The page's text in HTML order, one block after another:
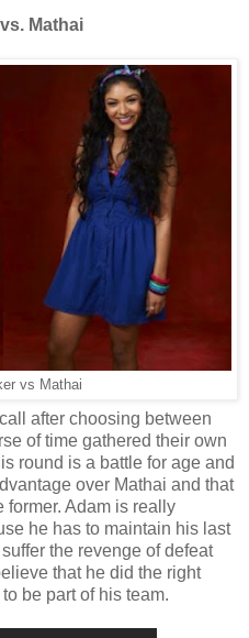
Mathai
vs Mathai
after choosing between
of time gathered their own
round is a battle for age and
over Mathai and that
former. Adam is really
he has to maintain his last
the revenge of defeat
that he did the right
be part of his team.